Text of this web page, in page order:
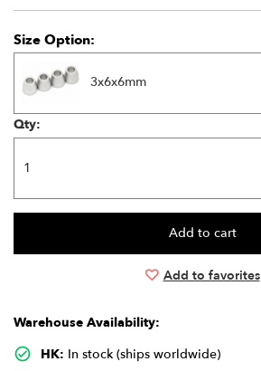
Size Option:
3x6x6mm
Qty:
Add to favorites
Warehouse Availability:
HK: In stock (ships worldwide)